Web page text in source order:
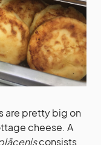
are pretty big on
cheese. A
consists